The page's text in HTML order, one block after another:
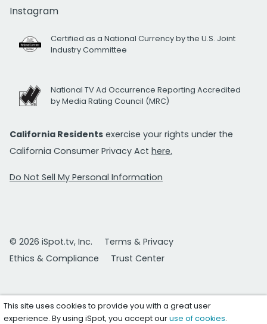
Instagram
Certified as a National Currency by the U.S. Joint
Industry Committee
National TV Ad Occurrence Reporting Accredited
by Media Rating Council (MRC)
California Residents exercise your rights under the
California Consumer Privacy Act here.
Do Not Sell My Personal Information
© 2026 iSpot.tv, Inc.
Terms & Privacy
Ethics & Compliance
Trust Center
This site uses cookies to provide you with a great user
experience. By using iSpot, you accept ouruse of cookies.